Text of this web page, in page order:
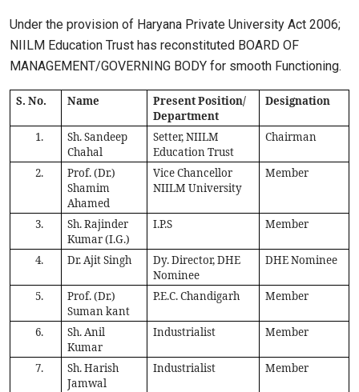
Under the provision of Haryana Private University Act 2006;
NIILM Education Trust has reconstituted BOARD OF
MANAGEMENT/GOVERNING BODY for smooth Functioning.
S. No. Name
Present Position/
Department
Designation
1.
Sh. Sandeep
Chahal
Setter, NIILM
Education Trust
Chairman
2.
Prof. (Dr.)
Shamim
Ahamed
Vice Chancellor
NIILM University
Member
3.
Sh. Rajinder
Kumar (I.G.)
I.P.S Member
4. Dr. Ajit Singh
Dy. Director, DHE
Nominee
DHE Nominee
5.
Prof. (Dr.)
Suman kant
P.E.C. Chandigarh Member
6.
Sh. Anil
Kumar
Industrialist Member
7.
Sh. Harish
Jamwal
Industrialist Member